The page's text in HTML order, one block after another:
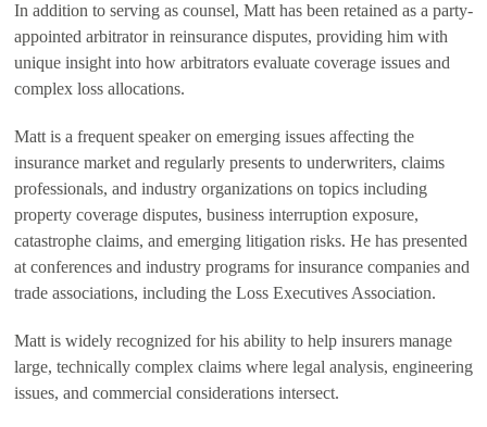
In addition to serving as counsel, Matt has been retained as a party-
appointed arbitrator in reinsurance disputes, providing him with
unique insight into how arbitrators evaluate coverage issues and
complex loss allocations.
Matt is a frequent speaker on emerging issues affecting the
insurance market and regularly presents to underwriters, claims
professionals, and industry organizations on topics including
property coverage disputes, business interruption exposure,
catastrophe claims, and emerging litigation risks. He has presented
at conferences and industry programs for insurance companies and
trade associations, including the Loss Executives Association.
Matt is widely recognized for his ability to help insurers manage
large, technically complex claims where legal analysis, engineering
issues, and commercial considerations intersect.